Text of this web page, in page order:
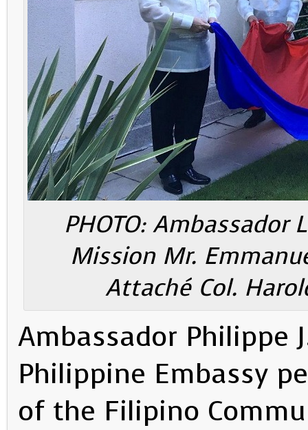
PHOTO:
Mission Mr.
Attaché Col.
Ambassador Philippe
Philippine Embassy
of the Filipino